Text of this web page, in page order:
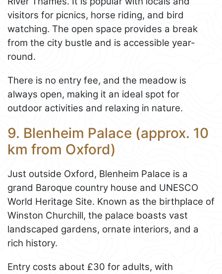
visitors for picnics, horse riding, and bird
watching. The open space provides a break
from the city bustle and is accessible year-
round.
There is no entry fee, and the meadow is
always open, making it an ideal spot for
outdoor activities and relaxing in nature.
9. Blenheim Palace (approx. 10
km from Oxford)
Just outside Oxford, Blenheim Palace is a
grand Baroque country house and UNESCO
World Heritage Site. Known as the birthplace of
Winston Churchill, the palace boasts vast
landscaped gardens, ornate interiors, and a
rich history.
Entry costs about £30 for adults, with